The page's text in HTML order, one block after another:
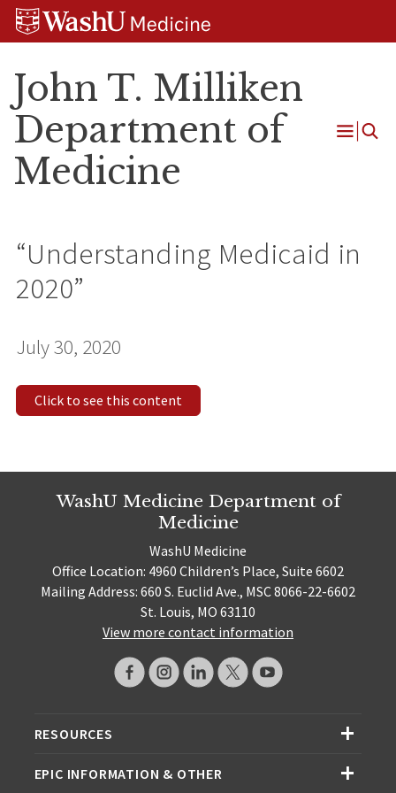
Skip
Skip
Skip
John T. Milliken
Department of
Medicine
Open
“Understanding Medicaid in
2020”
July 30, 2020
Click to see this content
WashU Medicine Department of
Medicine
WashU Medicine
Office Location: 4960 Children’s Place, Suite 6602
Mailing Address: 660 S. Euclid Ave., MSC 8066-22-6602
St. Louis, MO 63110
View more contact information
RESOURCES
EPIC INFORMATION & OTHER